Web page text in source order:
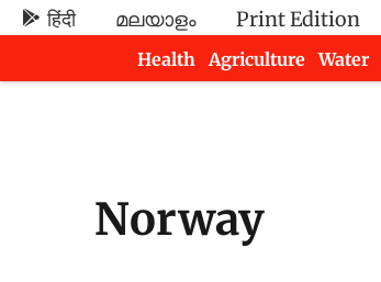
हिंदी മലയാളം Print Edition
Health
Agriculture Water
Norway